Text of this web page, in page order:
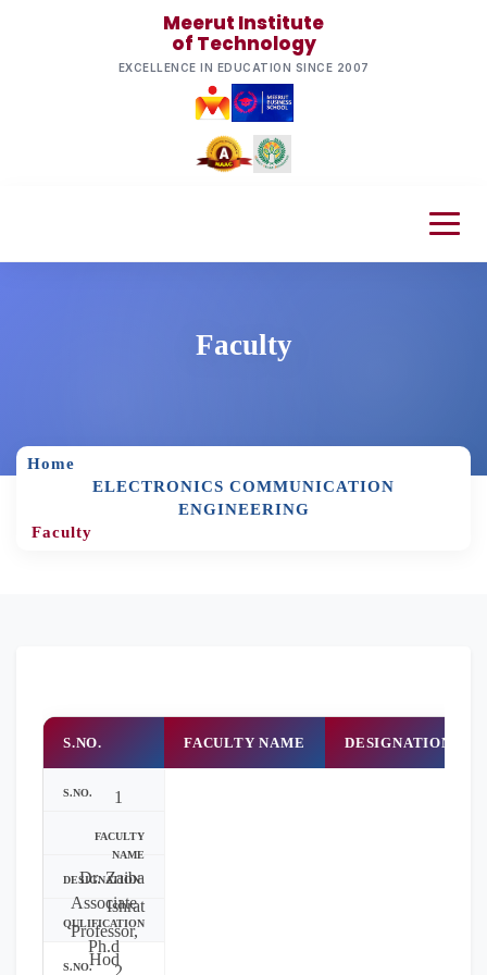
Meerut Institute
of Technology
EXCELLENCE IN EDUCATION SINCE 2007
Faculty
Home
ELECTRONICS COMMUNICATION
ENGINEERING
Faculty
S.NO. FACULTY NAME DESIGNATION
1
Dr. Zaiba
Ishrat
Associate
Professor,
Hod
Ph.d
2